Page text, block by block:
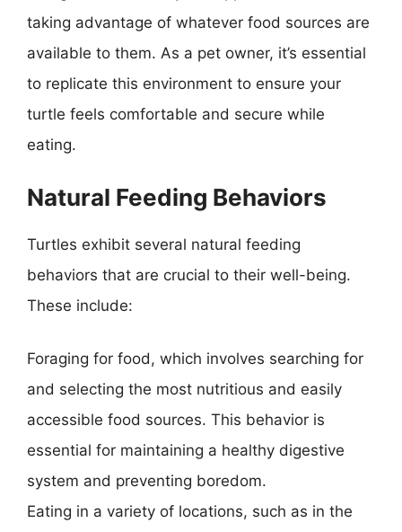
taking advantage of whatever food sources are
available to them. As a pet owner, it’s essential
to replicate this environment to ensure your
turtle feels comfortable and secure while
eating.
Natural Feeding Behaviors
Turtles exhibit several natural feeding
behaviors that are crucial to their well-being.
These include:
Foraging for food, which involves searching for
and selecting the most nutritious and easily
accessible food sources. This behavior is
essential for maintaining a healthy digestive
system and preventing boredom.
Eating in a variety of locations, such as in the